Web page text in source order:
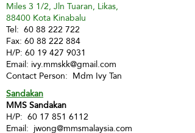
Miles 3 1/2, Jln Tuaran, Likas,
88400 Kota Kinabalu
Tel: 60 88 222 722
Fax:60 88 222 884
H/P:60 19 427 9031
Email: ivy.mmskk@gmail.com
Contact Person: Mdm Ivy Tan
Sandakan
MMS Sandakan
H/P: 60 17 851 6112
Email: jwong@mmsmalaysia.com